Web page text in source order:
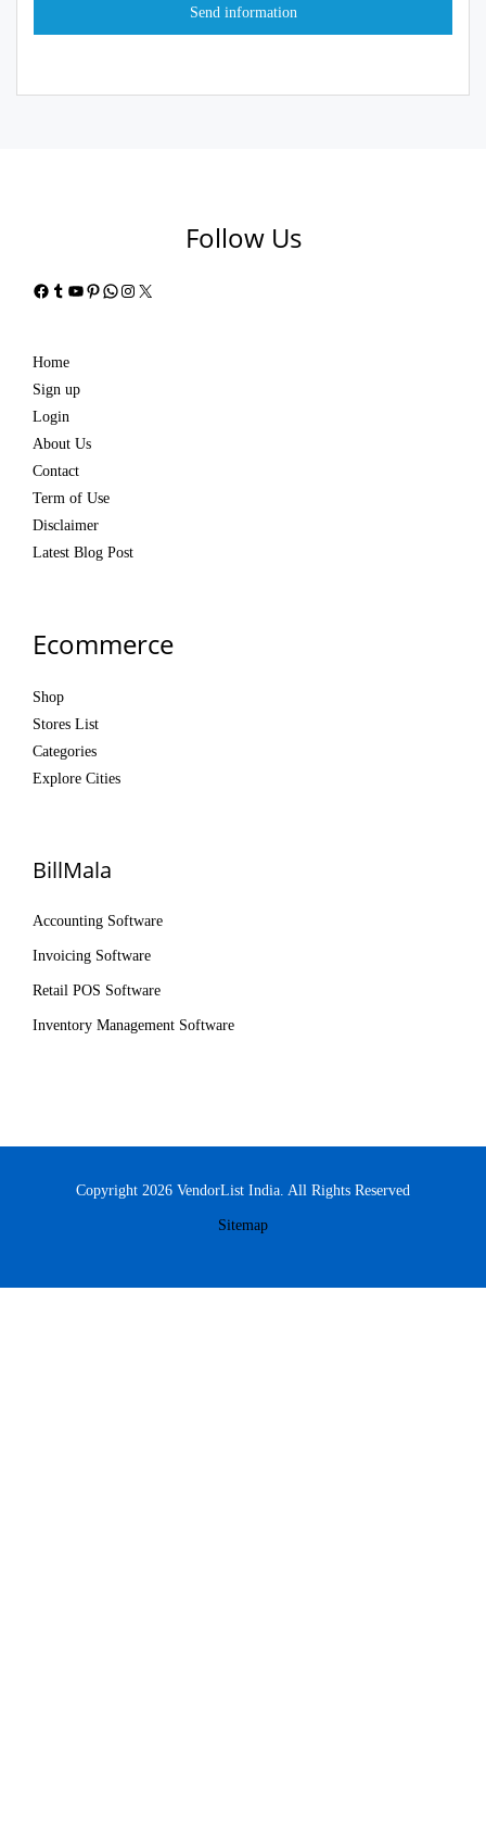
Follow Us
Facebook
Tumblr
YouTube
Pinterest
WhatsApp
Instagram
X
Home
Sign up
Login
About Us
Contact
Term of Use
Disclaimer
Latest Blog Post
Ecommerce
Shop
Stores List
Categories
Explore Cities
BillMala
Accounting Software
Invoicing Software
Retail POS Software
Inventory Management Software
Copyright 2026 VendorList India. All Rights Reserved
Sitemap